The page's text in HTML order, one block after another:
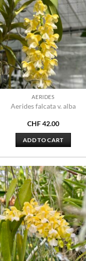
AERIDES
Aerides falcata v. alba
CHF42.00
ADD TO CART